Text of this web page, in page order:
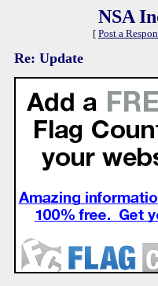
NSA
[ Post a
Re: Update